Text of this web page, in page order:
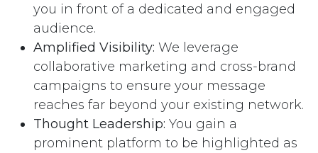
you in front of a dedicated and engaged
audience.
Amplified Visibility: We leverage
collaborative marketing and cross-brand
campaigns to ensure your message
reaches far beyond your existing network.
Thought Leadership: You gain a
prominent platform to be highlighted as